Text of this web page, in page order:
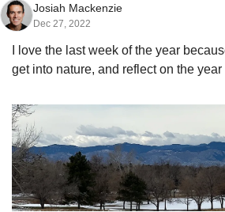
Josiah Mackenzie
Dec 27, 2022
I love the last week of the year
get into nature, and reflect on the